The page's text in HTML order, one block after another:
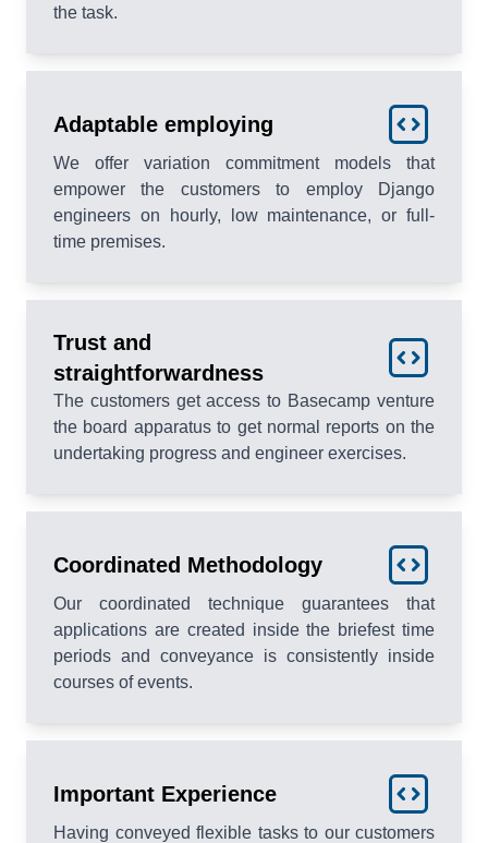
the task.
Adaptable employing
We offer variation commitment models that
empower the customers to employ Django
engineers on hourly, low maintenance, or full-
time premises.
Trust and
straightforwardness
The customers get access to Basecamp venture
the board apparatus to get normal reports on the
undertaking progress and engineer exercises.
Coordinated Methodology
Our coordinated technique guarantees that
applications are created inside the briefest time
periods and conveyance is consistently inside
courses of events.
Important Experience
Having conveyed flexible tasks to our customers